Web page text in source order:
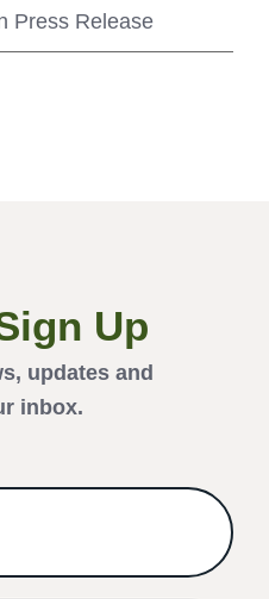
Press Release
Up
updates and
inbox.